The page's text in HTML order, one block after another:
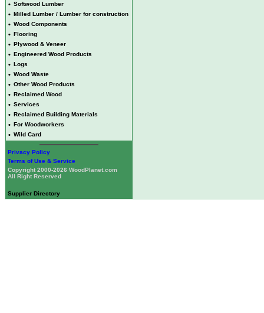
• Softwood Lumber
• Milled Lumber / Lumber for construction
• Wood Components
• Flooring
• Plywood & Veneer
• Engineered Wood Products
• Logs
• Wood Waste
• Other Wood Products
• Reclaimed Wood
• Services
• Reclaimed Building Materials
• For Woodworkers
• Wild Card
Privacy Policy
Terms of Use & Service
Copyright 2000-2026 WoodPlanet.com
All Right Reserved
Supplier Directory